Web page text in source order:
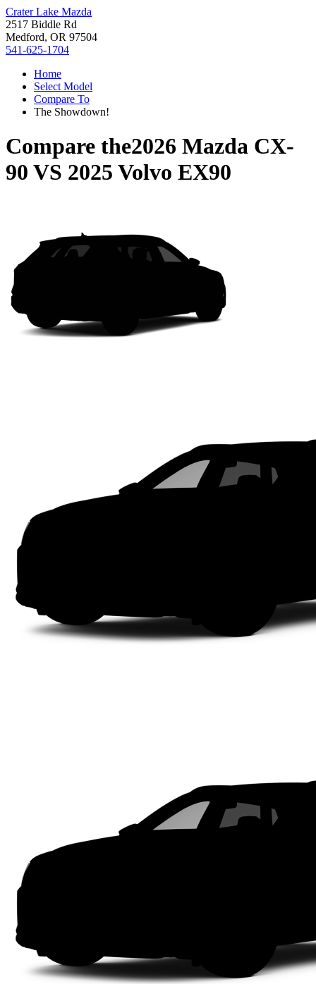
Crater Lake Mazda
2517 Biddle Rd
Medford, OR 97504
541-625-1704
Home
Select Model
Compare To
The Showdown!
Compare the2026 Mazda CX-
90 VS 2025 Volvo EX90